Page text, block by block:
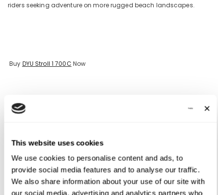
This website uses cookies
We use cookies to personalise content and ads, to
provide social media features and to analyse our traffic.
We also share information about your use of our site with
our social media, advertising and analytics partners who
riders seeking adventure on more rugged beach landscapes.
Buy DYU Stroll 1 700C Now
following accessories:
1. Helmet